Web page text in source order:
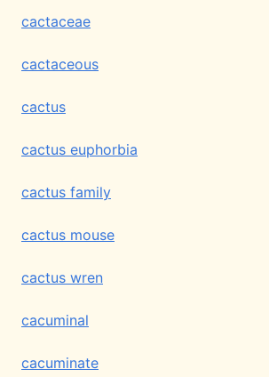
cactaceae
cactaceous
cactus
cactus euphorbia
cactus family
cactus mouse
cactus wren
cacuminal
cacuminate